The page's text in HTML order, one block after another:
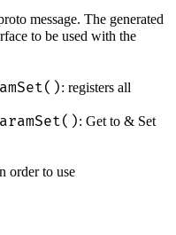
message. The generated
to be used with the
: registers all
: Get to & Set
order to use